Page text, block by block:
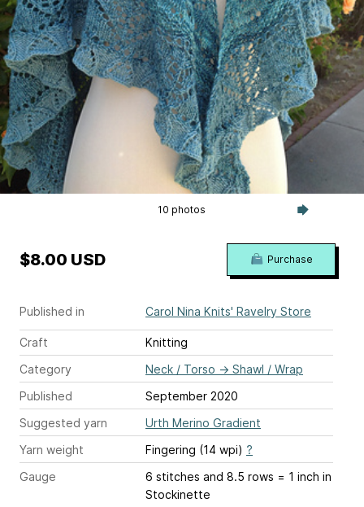
10 photos
Published in Carol Nina Knits' Ravelry Store
Craft
Knitting
Category
Neck / Torso → Shawl / Wrap
Published
September 2020
Suggested yarn
Urth Merino Gradient
Yarn weight
Fingering (14 wpi) ?
Gauge
6 stitches and 8.5 rows = 1 inch in
Stockinette
$8.00 USD Purchase